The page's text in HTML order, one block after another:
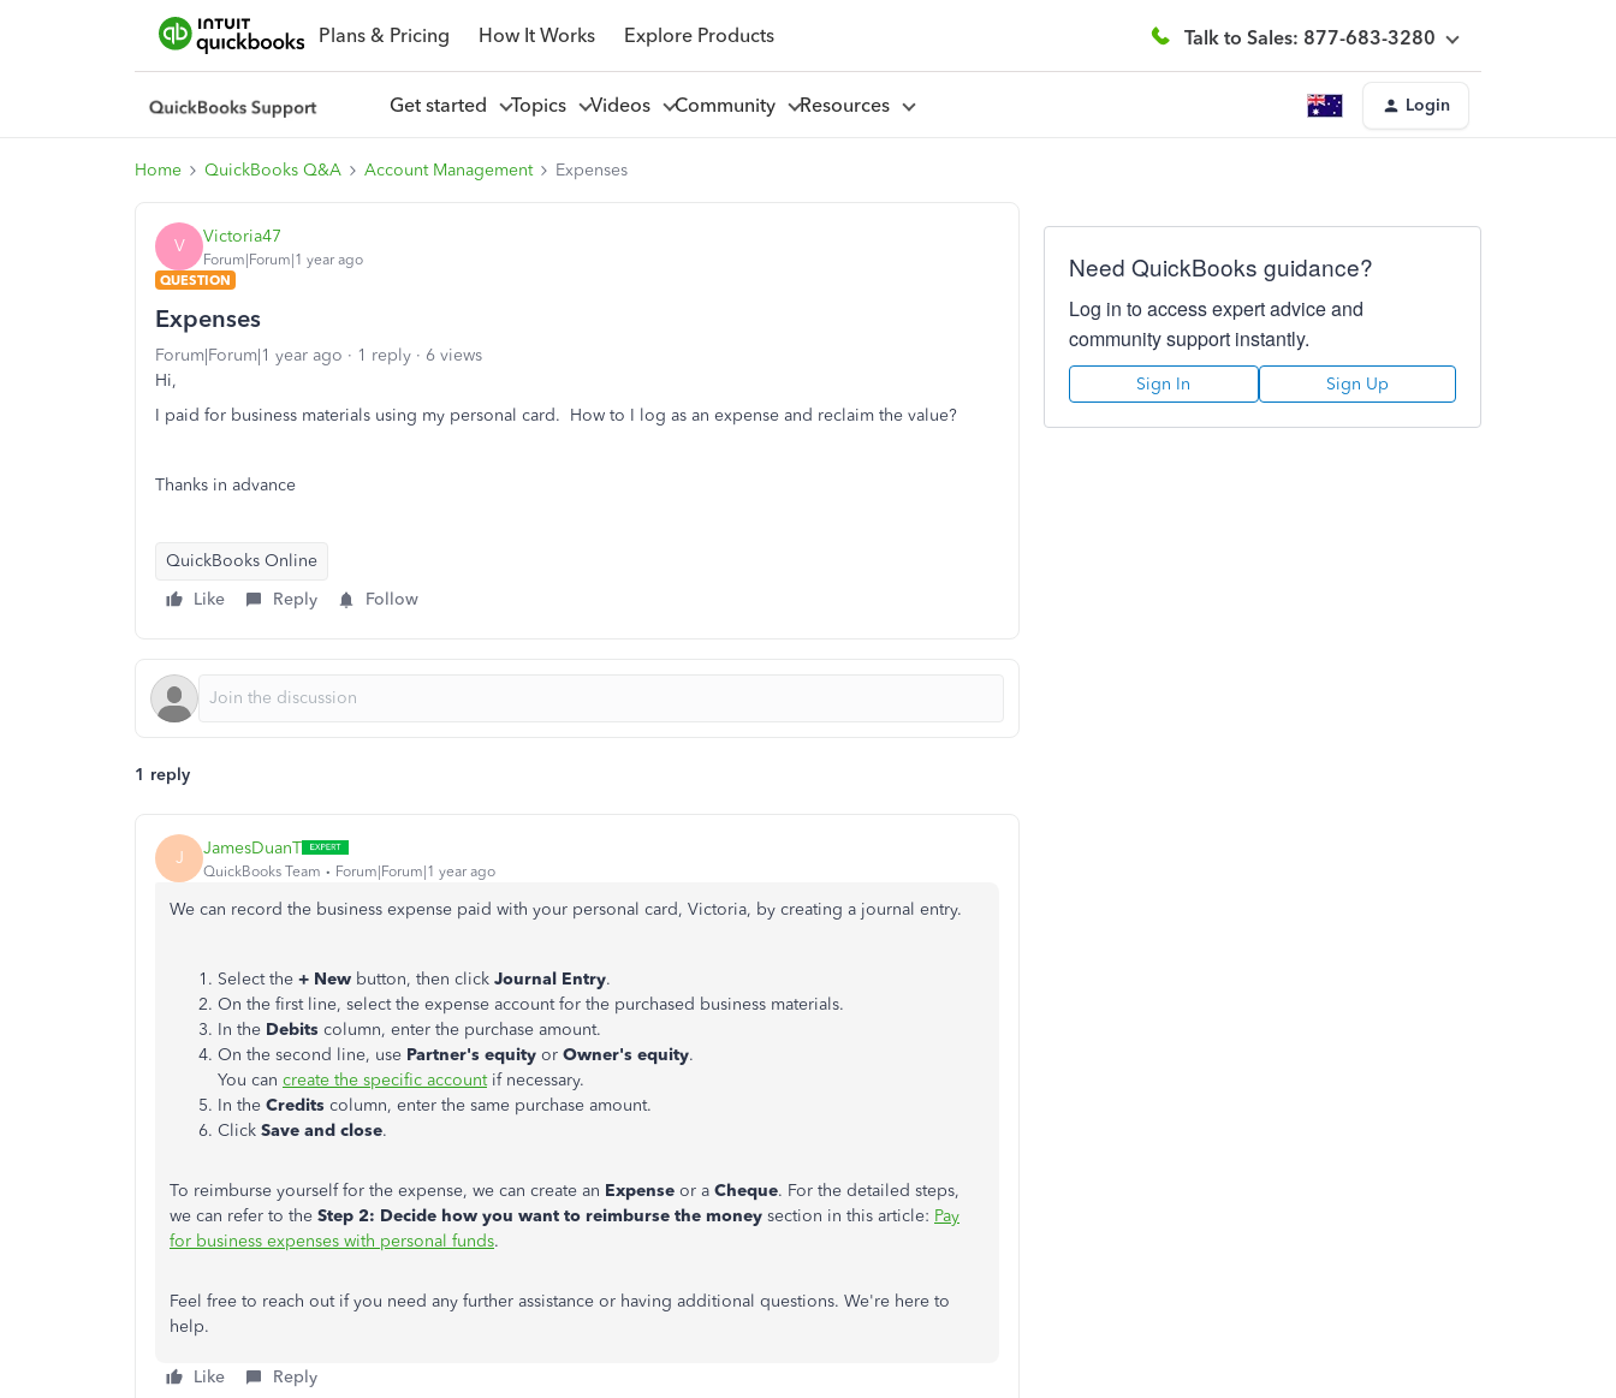
Plans & Pricing How It Works Explore Products Talk to Sales: 877-683-3280
Get started Topics Videos Community Resources Login
Home QuickBooks Q&A Account Management Expenses
V Victoria47
Forum|Forum|1 year ago
QUESTION
Expenses
Forum|Forum|1 year ago 1 reply
6 views
Hi,
I paid for business materials using my personal card. How to I log as an expense and reclaim the value?
Thanks in advance
QuickBooks Online
Like
Reply Follow
1 reply
J JamesDuanT
QuickBooks Team Forum|Forum|1 year ago
We can record the business expense paid with your personal card, Victoria, by creating a journal entry.
Select the + New button, then click Journal Entry.
On the first line, select the expense account for the purchased business materials.
In the Debits column, enter the purchase amount.
On the second line, use Partner's equity or Owner's equity.
You can create the specific accountif necessary.
In the Credits column, enter the same purchase amount.
Click Save and close.
To reimburse yourself for the expense, we can create an Expense or a Cheque. For the detailed steps,
we can refer to the Step 2: Decide how you want to reimburse the money section in this article: Pay
for business expenses with personal funds.
Feel free to reach out if you need any further assistance or having additional questions. We're here to
help.
Like Reply
Need QuickBooks guidance?
Log in to access expert advice and
community support instantly.
Sign In Sign Up